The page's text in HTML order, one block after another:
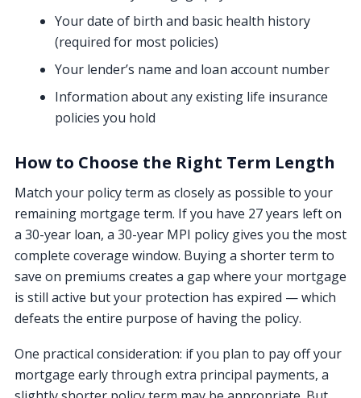
Your date of birth and basic health history
(required for most policies)
Your lender’s name and loan account number
Information about any existing life insurance
policies you hold
How to Choose the Right Term Length
Match your policy term as closely as possible to your
remaining mortgage term. If you have 27 years left on
a 30-year loan, a 30-year MPI policy gives you the most
complete coverage window. Buying a shorter term to
save on premiums creates a gap where your mortgage
is still active but your protection has expired — which
defeats the entire purpose of having the policy.
One practical consideration: if you plan to pay off your
mortgage early through extra principal payments, a